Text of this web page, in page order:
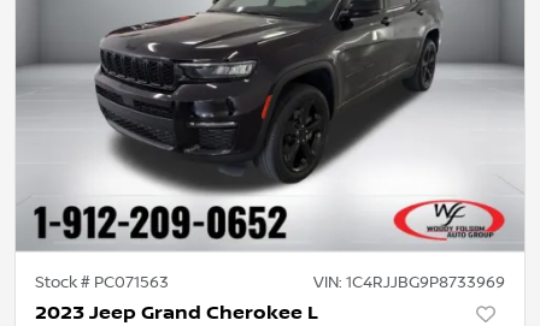
Stock # PC071563 VIN: 1C4RJJBG9P8733969
2023 Jeep Grand Cherokee L